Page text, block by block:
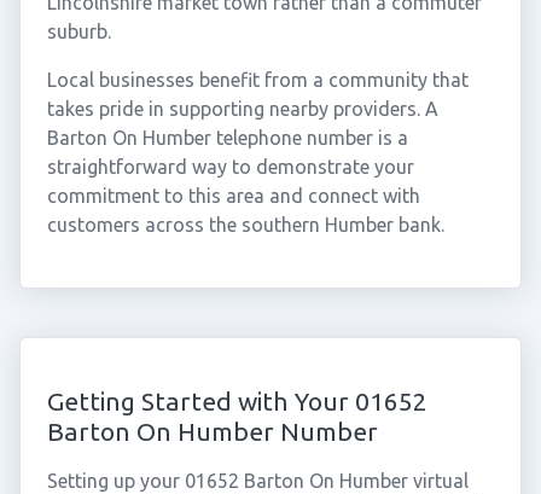
suburb.
Local businesses benefit from a community that
takes pride in supporting nearby providers. A
Barton On Humber telephone number is a
straightforward way to demonstrate your
commitment to this area and connect with
customers across the southern Humber bank.
Getting Started with Your 01652
Barton On Humber Number
Setting up your 01652 Barton On Humber virtual